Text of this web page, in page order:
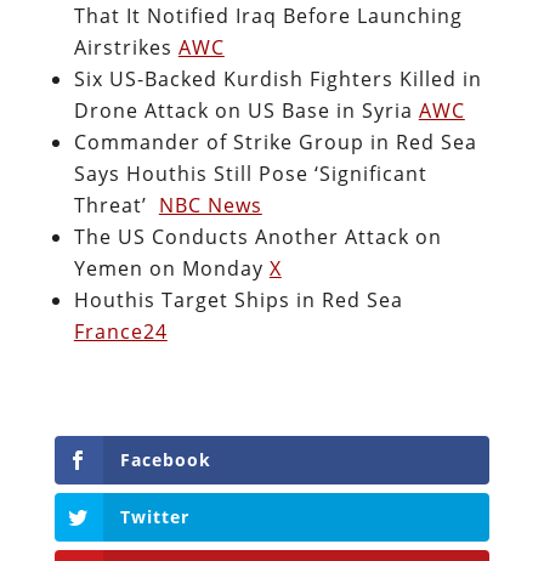
That It Notified Iraq Before Launching
Airstrikes AWC
Six US-Backed Kurdish Fighters Killed in
Drone Attack on US Base in Syria AWC
Commander of Strike Group in Red Sea
Says Houthis Still Pose ‘Significant
Threat’ NBC News
The US Conducts Another Attack on
Yemen on Monday X
Houthis Target Ships in Red Sea
France24
Facebook
Twitter